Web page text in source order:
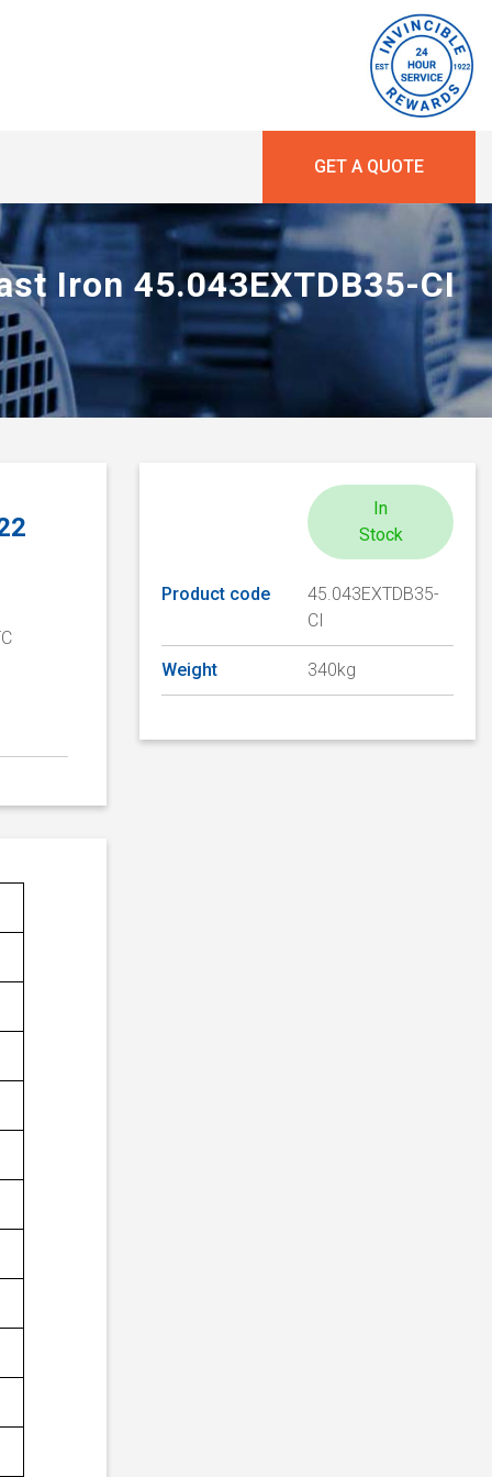
GET A QUOTE
Iron 45.043EXTDB35-CI
In
Stock
Product code
45.043EXTDB35-
CI
Weight 340kg